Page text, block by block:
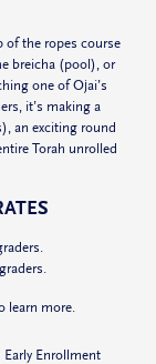
of the ropes course
breicha (pool), or
one of Ojai’s
it’s making a
an exciting round
Torah unrolled
learn more.
Early Enrollment